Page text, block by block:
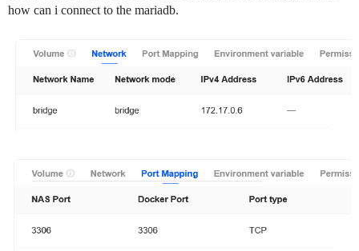
how can i connect to the mariadb.